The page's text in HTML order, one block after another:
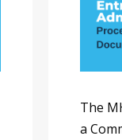
The
a